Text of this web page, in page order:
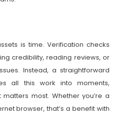
is time. Verification checks
credibility, reading reviews, or
Instead, a straightforward
all this work into moments,
most. Whether you’re a
browser, that’s a benefit with